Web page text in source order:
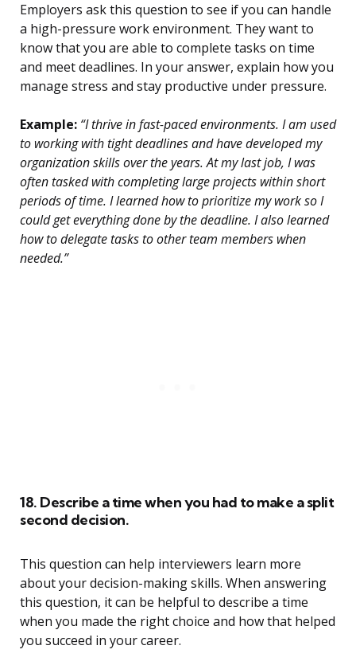
Employers ask this question to see if you can handle
a high-pressure work environment. They want to
know that you are able to complete tasks on time
and meet deadlines. In your answer, explain how you
manage stress and stay productive under pressure.
Example: “I thrive in fast-paced environments. I am used
to working with tight deadlines and have developed my
organization skills over the years. At my last job, I was
often tasked with completing large projects within short
periods of time. I learned how to prioritize my work so I
could get everything done by the deadline. I also learned
how to delegate tasks to other team members when
needed.”
18. Describe a time when you had to make a split
second decision.
This question can help interviewers learn more
about your decision-making skills. When answering
this question, it can be helpful to describe a time
when you made the right choice and how that helped
you succeed in your career.